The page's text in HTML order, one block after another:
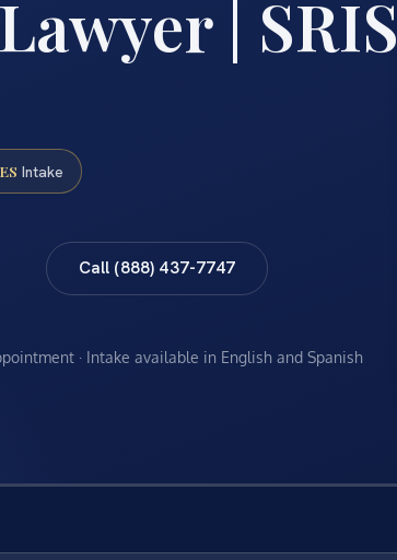
|
Intake
Call (888) 437-7747
· Intake available in English and Spanish